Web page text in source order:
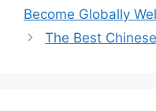
Become Globally
The Best